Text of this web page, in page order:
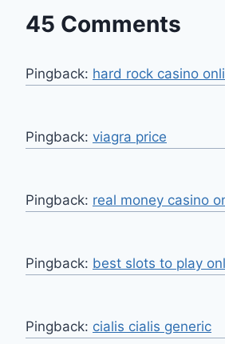
45 Comments
Pingback: hard rock casino
Pingback: viagra price
Pingback: real money casino
Pingback: best slots to play
Pingback: cialis cialis generic